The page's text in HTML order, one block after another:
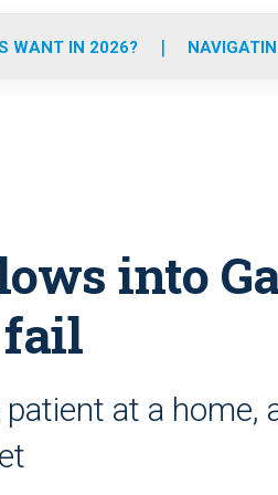
o
WANT IN 2026?
into
at a home,